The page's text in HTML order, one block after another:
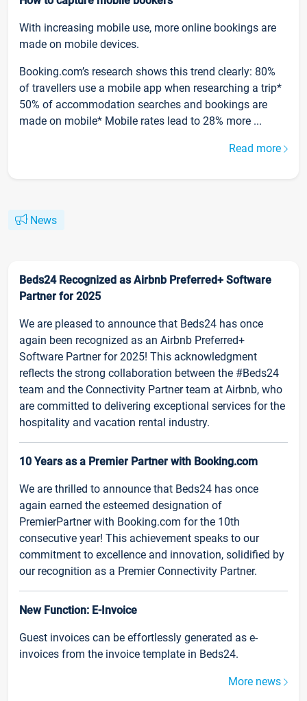
With increasing mobile use, more online bookings are
made on mobile devices.
Booking.com’s research shows this trend clearly: 80%
of travellers use a mobile app when researching a trip*
50% of accommodation searches and bookings are
made on mobile* Mobile rates lead to 28% more ...
Read more
News
Beds24 Recognized as Airbnb Preferred+ Software
Partner for 2025
We are pleased to announce that Beds24 has once
again been recognized as an Airbnb Preferred+
Software Partner for 2025! This acknowledgment
reflects the strong collaboration between the #Beds24
team and the Connectivity Partner team at Airbnb, who
are committed to delivering exceptional services for the
hospitality and vacation rental industry.
10 Years as a Premier Partner with Booking.com
We are thrilled to announce that Beds24 has once
again earned the esteemed designation of
PremierPartner with Booking.com for the 10th
consecutive year! This achievement speaks to our
commitment to excellence and innovation, solidified by
our recognition as a Premier Connectivity Partner.
New Function: E-Invoice
Guest invoices can be effortlessly generated as e-
invoices from the invoice template in Beds24.
More news